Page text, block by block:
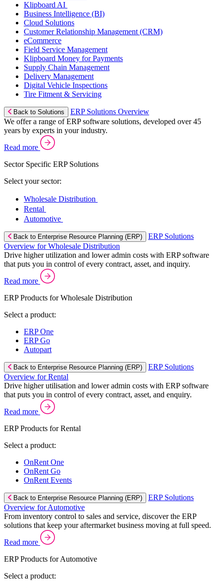
Klipboard AI
Business Intelligence (BI)
Cloud Solutions
Customer Relationship Management (CRM)
eCommerce
Field Service Management
Klipboard Money for Payments
Supply Chain Management
Delivery Management
Digital Vehicle Inspections
Tire Fitment & Servicing
Back to Solutions
ERP Solutions Overview
We offer a range of ERP software solutions, developed over 45
years by experts in your industry.
Read more
Sector Specific ERP Solutions
Select your sector:
Wholesale Distribution
Rental
Automotive
Back to Enterprise Resource Planning (ERP)
ERP Solutions
Overview for Wholesale Distribution
Drive higher utilization and lower admin costs with ERP software
that puts you in control of every contract, asset, and inquiry.
Read more
ERP Products for Wholesale Distribution
Select a product:
ERP One
ERP Go
Autopart
Back to Enterprise Resource Planning (ERP)
ERP Solutions
Overview for Rental
Drive higher utilisation and lower admin costs with ERP software
that puts you in control of every contract, asset, and enquiry.
Read more
ERP Products for Rental
Select a product:
OnRent One
OnRent Go
OnRent Events
Back to Enterprise Resource Planning (ERP)
ERP Solutions
Overview for Automotive
From inventory control to sales and service, discover the ERP
solutions that keep your aftermarket business moving at full speed.
Read more
ERP Products for Automotive
Select a product: